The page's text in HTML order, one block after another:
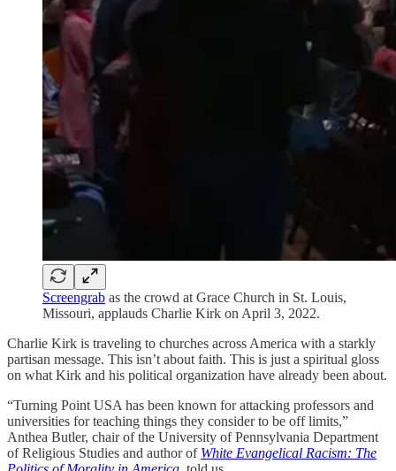
Screengrab as the crowd at Grace Church in St. Louis,
Missouri, applauds Charlie Kirk on April 3, 2022.
Charlie Kirk is traveling to churches across America with a starkly
partisan message. This isn’t about faith. This is just a spiritual gloss
on what Kirk and his political organization have already been about.
“Turning Point USA has been known for attacking professors and
universities for teaching things they consider to be off limits,”
Anthea Butler, chair of the University of Pennsylvania Department
of Religious Studies and author of White Evangelical Racism: The